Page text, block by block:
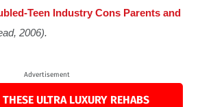
Teen Industry Cons Parents and
2006).
Advertisement
ULTRA LUXURY REHABS